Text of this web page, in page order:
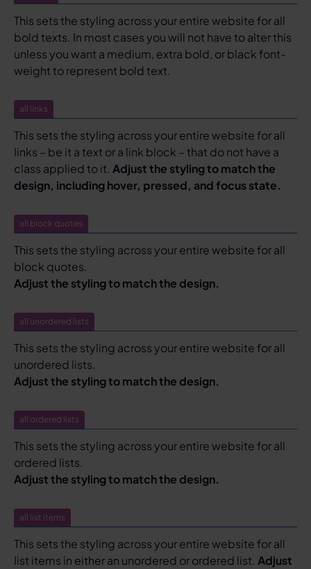
This sets the styling across your entire website for all
bold texts. In most cases you will not have to alter this
unless you want a medium, extra bold, or black font-
weight to represent bold text.
all links
This sets the styling across your entire website for all
links – be it a text or a link block – that do not have a
class applied to it. Adjust the styling to match the
design, including hover, pressed, and focus state.
all block quotes
This sets the styling across your entire website for all
block quotes.
Adjust the styling to match the design.
all unordered lists
This sets the styling across your entire website for all
unordered lists.
Adjust the styling to match the design.
all ordered lists
This sets the styling across your entire website for all
ordered lists.
Adjust the styling to match the design.
all list items
This sets the styling across your entire website for all
list items in either an unordered or ordered list. Adjust